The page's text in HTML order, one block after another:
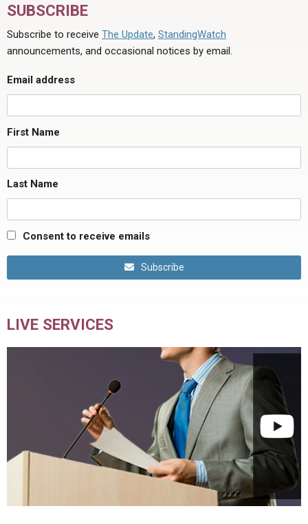
SUBSCRIBE
Subscribe to receive The Update, StandingWatch
announcements, and occasional notices by email.
Email address
First Name
Last Name
Consent to receive emails
Subscribe
LIVE SERVICES